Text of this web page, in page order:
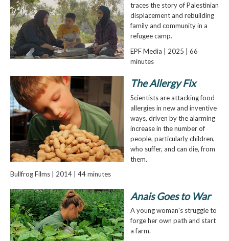
traces the story of Palestinian
displacement and rebuilding
family and community in a
refugee camp.
EPF Media | 2025 | 66
minutes
The Allergy Fix
Scientists are attacking food
allergies in new and inventive
ways, driven by the alarming
increase in the number of
people, particularly children,
who suffer, and can die, from
them.
Bullfrog Films | 2014 | 44 minutes
Anais Goes to War
A young woman's struggle to
forge her own path and start
a farm.